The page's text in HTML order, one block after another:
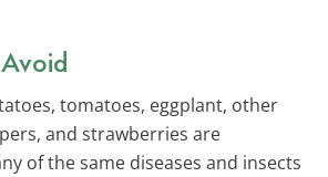
tomatoes, eggplant, other
and strawberries are
of the same diseases and insects